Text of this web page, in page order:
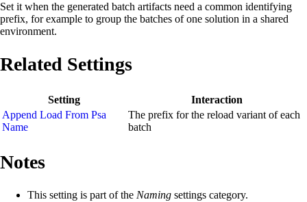
Set it when the generated batch artifacts need a common identifying
prefix, for example to group the batches of one solution in a shared
environment.
Related Settings
Setting
Interaction
Append Load From Psa
Name
The prefix for the reload variant of each
batch
Notes
This setting is part of the Naming settings category.